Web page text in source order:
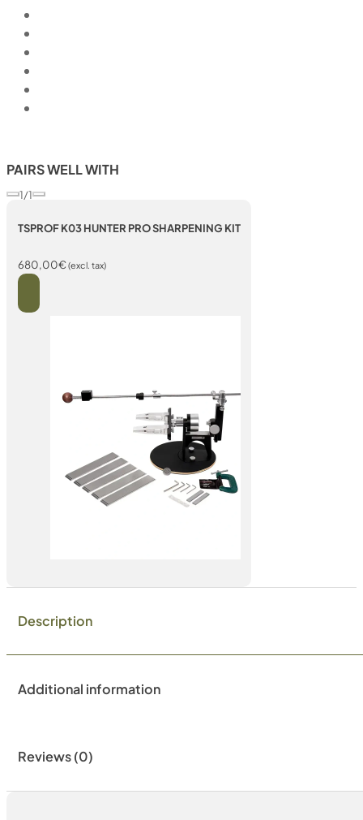
PAIRS WELL WITH
1/1
TSPROF K03 HUNTER PRO SHARPENING KIT
680,00€(excl. tax)
Description
Additional information
Reviews (0)